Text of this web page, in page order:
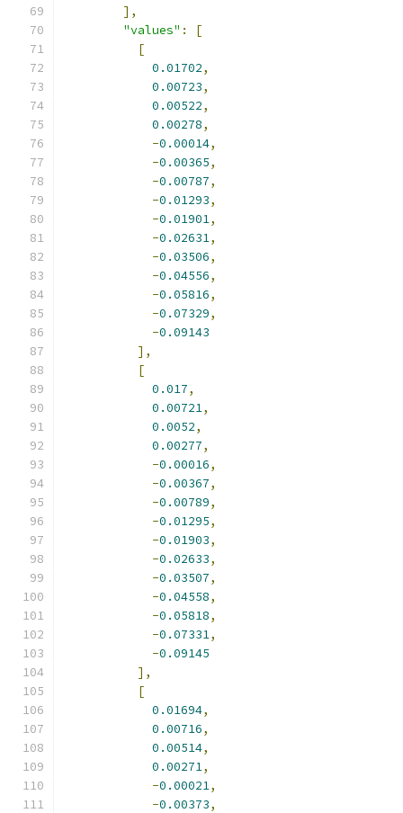
],
"values" :
[
[
0.01702,
0.00723,
0.00522,
0.00278,
-0.00014,
-0.00365,
-0.00787,
-0.01293,
-0.01901,
-0.02631,
-0.03506,
-0.04556,
-0.05816,
-0.07329,
-0.09143
],
[
0.017,
0.00721,
0.0052,
0.00277,
-0.00016,
-0.00367,
-0.00789,
-0.01295,
-0.01903,
-0.02633,
-0.03507,
-0.04558,
-0.05818,
-0.07331,
-0.09145
],
[
0.01694,
0.00716,
0.00514,
0.00271,
-0.00021,
-0.00373,